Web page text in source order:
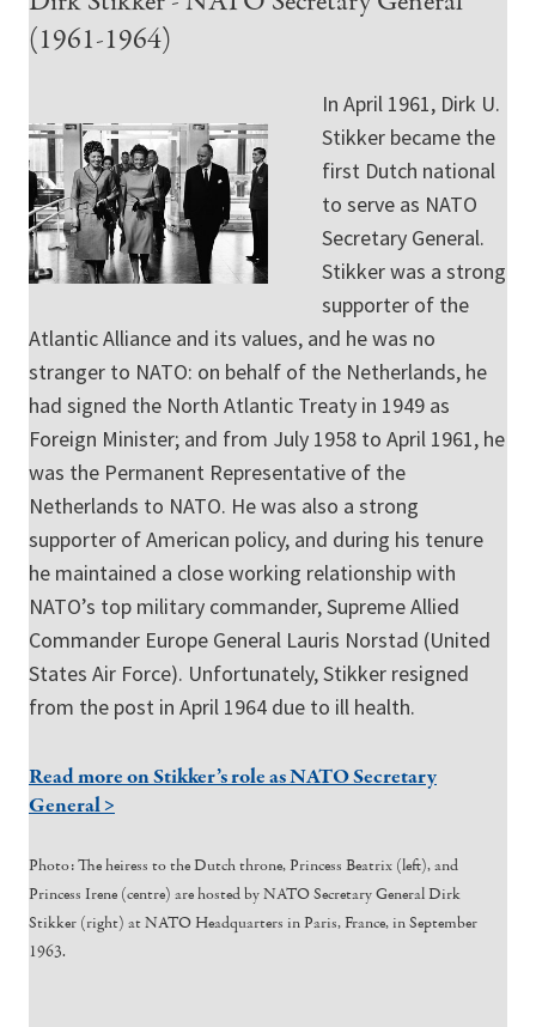
(1961-1964)
In April 1961, Dirk U.
Stikker became the
first Dutch national
to serve as NATO
Secretary General.
Stikker was a strong
supporter of the
Atlantic Alliance and its values, and he was no
stranger to NATO: on behalf of the Netherlands, he
had signed the North Atlantic Treaty in 1949 as
Foreign Minister; and from July 1958 to April 1961, he
was the Permanent Representative of the
Netherlands to NATO. He was also a strong
supporter of American policy, and during his tenure
he maintained a close working relationship with
NATO’s top military commander, Supreme Allied
Commander Europe General Lauris Norstad (United
States Air Force). Unfortunately, Stikker resigned
from the post in April 1964 due to ill health.
Read more on Stikker’s role as NATO Secretary
General >
Photo: The heiress to the Dutch throne, Princess Beatrix (left), and
Princess Irene (centre) are hosted by NATO Secretary General Dirk
Stikker (right) at NATO Headquarters in Paris, France, in September
1963.